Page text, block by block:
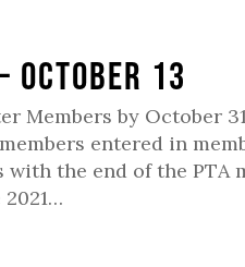
October 13
Members by October
entered in
the end of the